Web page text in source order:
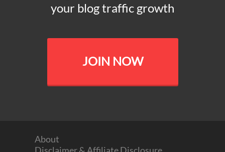
your blog traffic growth
JOIN NOW
About